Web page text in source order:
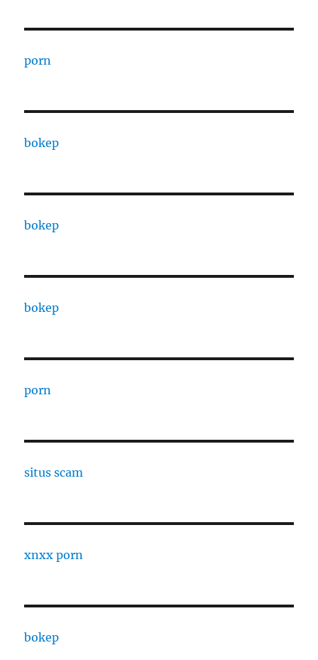
porn
bokep
bokep
bokep
porn
situs scam
xnxx porn
bokep